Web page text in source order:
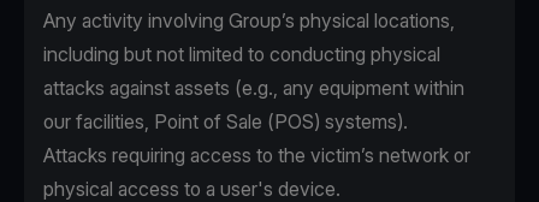
Any activity involving Group’s physical locations,
including but not limited to conducting physical
attacks against assets (e.g., any equipment within
our facilities, Point of Sale (POS) systems).
Attacks requiring access to the victim’s network or
physical access to a user's device.